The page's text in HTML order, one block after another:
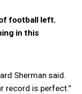
of football left.
in this
Sherman said.
record is perfect.”